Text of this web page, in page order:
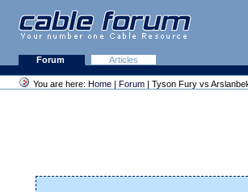
Forum Articles
You are here: Home | Forum | Tyson Fury vs